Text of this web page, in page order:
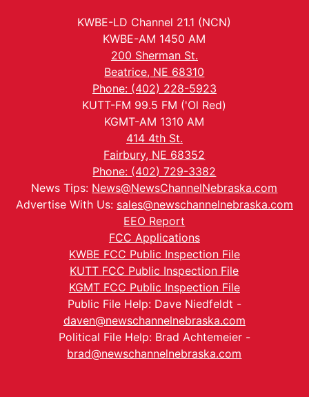
KWBE-LD Channel 21.1 (NCN)
KWBE-AM 1450 AM
200 Sherman St.
Beatrice, NE 68310
Phone: (402) 228-5923
KUTT-FM 99.5 FM ('Ol Red)
KGMT-AM 1310 AM
414 4th St.
Fairbury, NE 68352
Phone: (402) 729-3382
News Tips: News@NewsChannelNebraska.com
Advertise With Us: sales@newschannelnebraska.com
EEO Report
FCC Applications
KWBE FCC Public Inspection File
KUTT FCC Public Inspection File
KGMT FCC Public Inspection File
Public File Help: Dave Niedfeldt -
daven@newschannelnebraska.com
Political File Help: Brad Achtemeier -
brad@newschannelnebraska.com